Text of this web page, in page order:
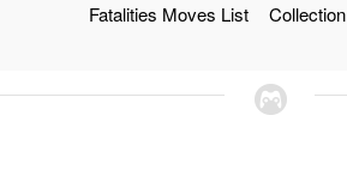
Fatalities Moves List
Collection